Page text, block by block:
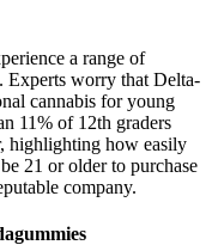
a range of
Experts worry that Delta-
cannabis for young
11% of 12th graders
highlighting how easily
21 or older to purchase
company.